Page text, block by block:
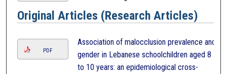
Original Articles (Research Articles)
PDF
Association of malocclusion prevalence and
gender in Lebanese schoolchildren aged 8
to 10 years: an epidemiological cross-